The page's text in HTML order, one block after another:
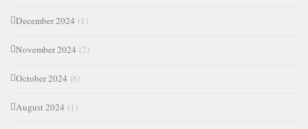
December 2024 (1)
November 2024 (2)
October 2024 (6)
August 2024 (1)